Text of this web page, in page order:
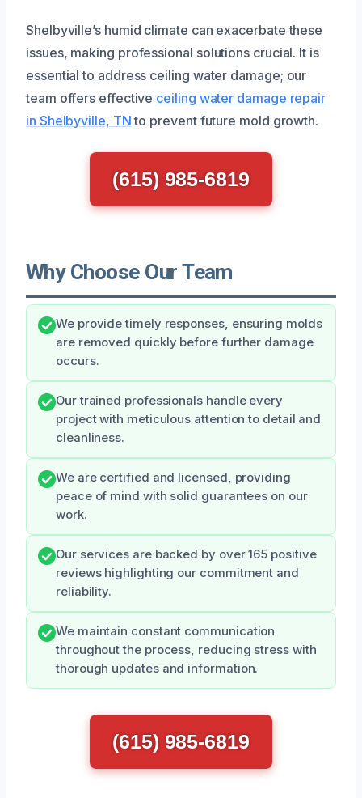
Shelbyville’s humid climate can exacerbate these
issues, making professional solutions crucial. It is
essential to address ceiling water damage; our
team offers effective ceiling water damage repair
in Shelbyville, TNto prevent future mold growth.
(615) 985-6819
Why Choose Our Team
We provide timely responses, ensuring molds
are removed quickly before further damage
occurs.
Our trained professionals handle every
project with meticulous attention to detail and
cleanliness.
We are certified and licensed, providing
peace of mind with solid guarantees on our
work.
Our services are backed by over 165 positive
reviews highlighting our commitment and
reliability.
We maintain constant communication
throughout the process, reducing stress with
thorough updates and information.
(615) 985-6819